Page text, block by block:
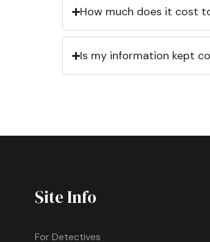
How much does it cost
Is my information kept
Site Info
For Detectives